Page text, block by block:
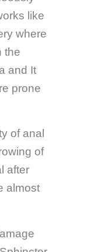
like
where
the
and It
prone
of anal
of
after
almost